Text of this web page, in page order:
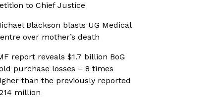
to Chief Justice
Blackson blasts UG Medical
over mother’s death
report reveals $1.7 billion BoG
purchase losses – 8 times
than the previously reported
million